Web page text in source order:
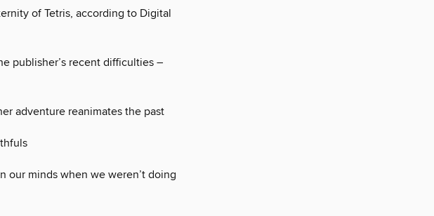
of Tetris, according to Digital
publisher’s recent difficulties –
adventure reanimates the past
our minds when we weren’t doing